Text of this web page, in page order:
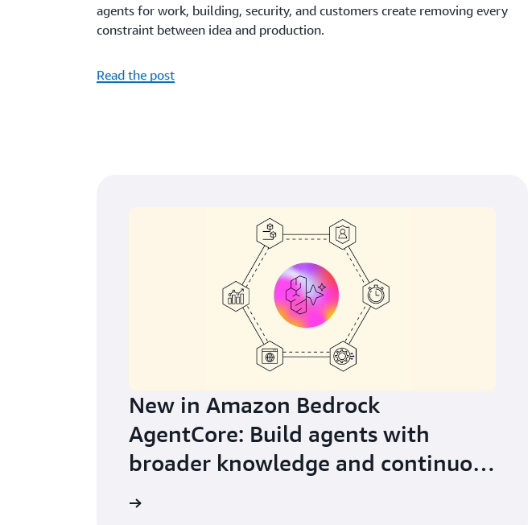
agents for work, building, security, and customers create removing every
constraint between idea and production.
Read the post
New in Amazon Bedrock
AgentCore: Build agents with
broader knowledge and continuous
learning